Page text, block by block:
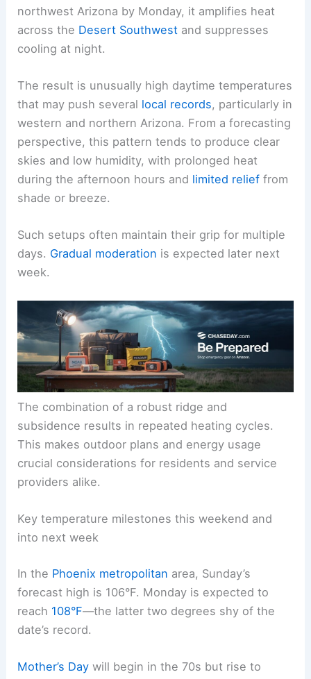
northwest Arizona by Monday, it amplifies heat
across the Desert Southwest and suppresses
cooling at night.
The result is unusually high daytime temperatures
that may push several local records, particularly in
western and northern Arizona. From a forecasting
perspective, this pattern tends to produce clear
skies and low humidity, with prolonged heat
during the afternoon hours and limited relief from
shade or breeze.
Such setups often maintain their grip for multiple
days. Gradual moderation is expected later next
week.
The combination of a robust ridge and
subsidence results in repeated heating cycles.
This makes outdoor plans and energy usage
crucial considerations for residents and service
providers alike.
Key temperature milestones this weekend and
into next week
In the Phoenix metropolitan area, Sunday’s
forecast high is 106°F. Monday is expected to
reach 108°F—the latter two degrees shy of the
date’s record.
Mother’s Day will begin in the 70s but rise to